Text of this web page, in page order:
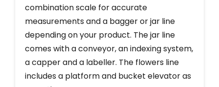
combination scale for accurate
measurements and a bagger or jar line
depending on your product. The jar line
comes with a conveyor, an indexing system,
a capper and a labeller. The flowers line
includes a platform and bucket elevator as